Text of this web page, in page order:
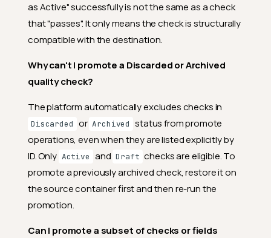
as Active" successfully is not the same as a check
that "passes". It only means the check is structurally
compatible with the destination.
Why can't I promote a Discarded or Archived
quality check?
The platform automatically excludes checks in
Discarded or Archived status from promote
operations, even when they are listed explicitly by
ID. Only Active and Draft checks are eligible. To
promote a previously archived check, restore it on
the source container first and then re-run the
promotion.
Can I promote a subset of checks or fields